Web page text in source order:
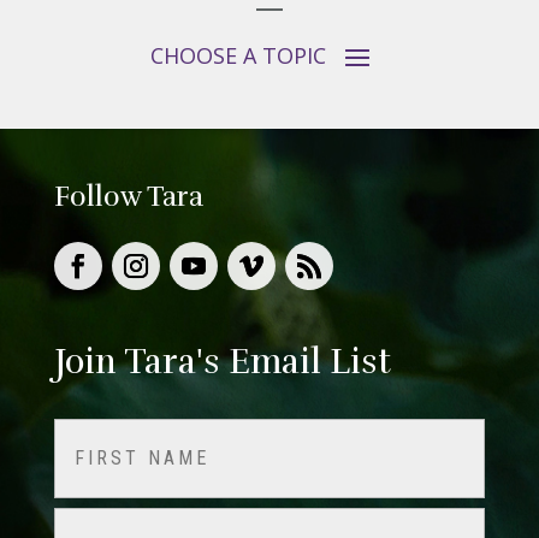
Follow Tara
Join Tara's Email List